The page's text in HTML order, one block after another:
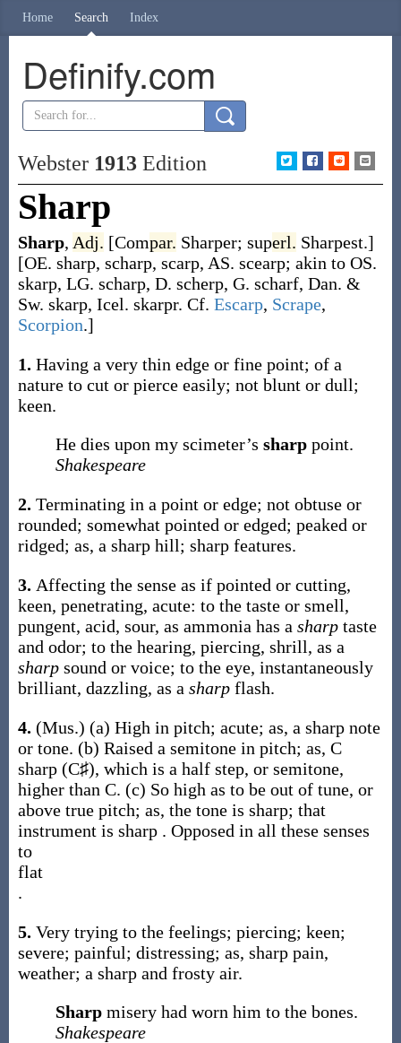
Home Search Index
Definify.com
Webster 1913Edition
Sharp
Sharp, Adj. [Compar. Sharper; superl. Sharpest.]
[OE. sharp, scharp, scarp, AS. scearp; akin to OS.
skarp, LG. scharp, D. scherp, G. scharf, Dan. &
Sw. skarp, Icel. skarpr. Cf. Escarp, Scrape,
Scorpion.]
1. Having a very thin edge or fine point; of a
nature to cut or pierce easily; not blunt or dull;
keen.
He dies upon my scimeter’s sharp point.
Shakespeare
2. Terminating in a point or edge; not obtuse or
rounded; somewhat pointed or edged; peaked or
ridged; as, a sharp hill; sharp features.
3. Affecting the sense as if pointed or cutting,
keen, penetrating, acute: to the taste or smell,
pungent, acid, sour, as ammonia has a sharp taste
and odor; to the hearing, piercing, shrill, as a
sharp sound or voice; to the eye, instantaneously
brilliant, dazzling, as a sharp flash.
4. (Mus.) (a) High in pitch; acute; as, a sharp note
or tone. (b) Raised a semitone in pitch; as, C
sharp (C♯), which is a half step, or semitone,
higher than C. (c) So high as to be out of tune, or
above true pitch; as, the tone is sharp; that
instrument is sharp . Opposed in all these senses
to
flat
.
5. Very trying to the feelings; piercing; keen;
severe; painful; distressing; as, sharp pain,
weather; a sharp and frosty air.
Sharp misery had worn him to the bones.
Shakespeare